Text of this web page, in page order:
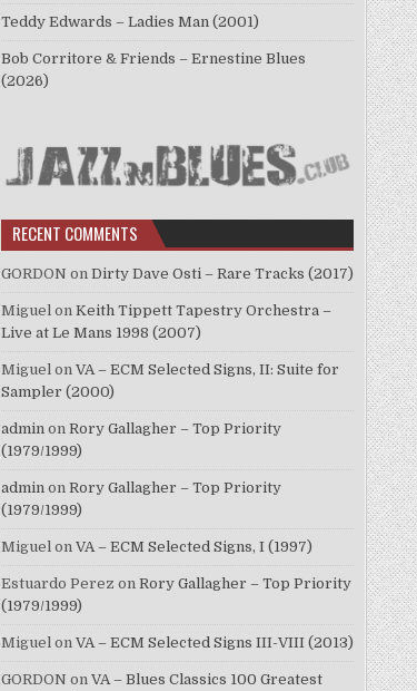
Teddy Edwards – Ladies Man (2001)
Bob Corritore & Friends – Ernestine Blues
(2026)
RECENT COMMENTS
GORDON on Dirty Dave Osti – Rare Tracks (2017)
Miguel on Keith Tippett Tapestry Orchestra –
Live at Le Mans 1998 (2007)
Miguel on VA – ECM Selected Signs, II: Suite for
Sampler (2000)
admin on Rory Gallagher – Top Priority
(1979/1999)
admin on Rory Gallagher – Top Priority
(1979/1999)
Miguel on VA – ECM Selected Signs, I (1997)
Estuardo Perez on Rory Gallagher – Top Priority
(1979/1999)
Miguel on VA – ECM Selected Signs III-VIII (2013)
GORDON on VA – Blues Classics 100 Greatest